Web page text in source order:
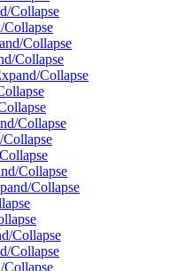
Collapse
Collapse
Collapse
Collapse
Collapse
Collapse
Collapse
Collapse
Collapse
Collapse
Collapse